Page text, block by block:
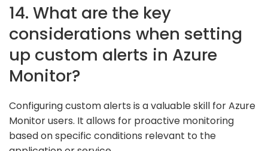
14. What are the key
considerations when setting
up custom alerts in Azure
Monitor?
Configuring custom alerts is a valuable skill for Azure
Monitor users. It allows for proactive monitoring
based on specific conditions relevant to the